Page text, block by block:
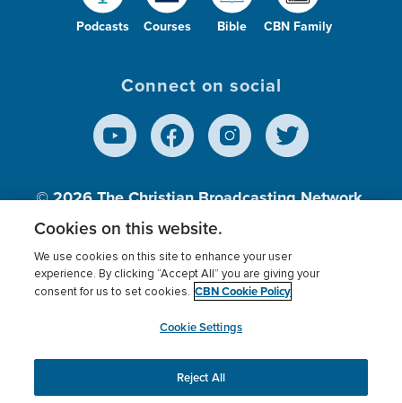
Podcasts Courses Bible CBN Family
Connect on social
© 2026The Christian Broadcasting Network,
Inc., A nonprofit 501 (c)(3) Charitable
Terms of use Privacy Policy
Donor Privacy
Cookies Settings
myCBN
This website uses cookies to ensure you get the best
experience on our website.More info.
Cookies on this website.
We use cookies on this site to enhance your user
experience. By clicking “Accept All” you are giving your
consent for us to set cookies. CBN Cookie Policy
Cookie Settings
Reject All